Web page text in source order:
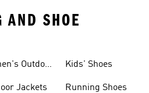
AND SHOE
Outdoor
Jackets
Kids' Shoes
Running Shoes